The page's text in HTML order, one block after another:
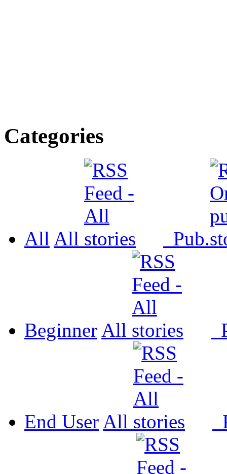
Categories
All All Pub.
Beginner All
End User All